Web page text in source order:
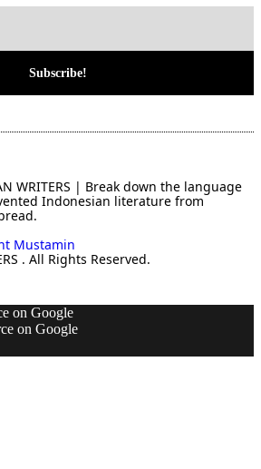
WRITERS | Break down the language
Indonesian literature from
Mustamin
. All Rights Reserved.
on Google